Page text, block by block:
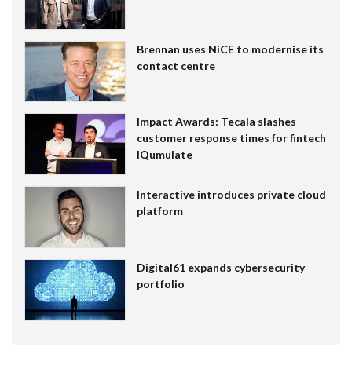
Brennan uses NiCE to modernise its
contact centre
Impact Awards: Tecala slashes
customer response times for fintech
IQumulate
Interactive introduces private cloud
platform
Digital61 expands cybersecurity
portfolio